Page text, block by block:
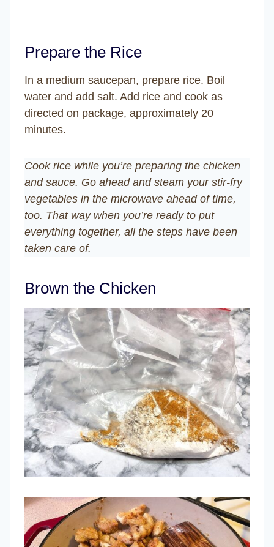
Prepare the Rice
In a medium saucepan, prepare rice. Boil
water and add salt. Add rice and cook as
directed on package, approximately 20
minutes.
Cook rice while you’re preparing the chicken
and sauce. Go ahead and steam your stir-fry
vegetables in the microwave ahead of time,
too. That way when you’re ready to put
everything together, all the steps have been
taken care of.
Brown the Chicken